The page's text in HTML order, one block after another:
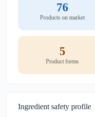
76
Products on market
5
Product forms
Ingredient safety profile